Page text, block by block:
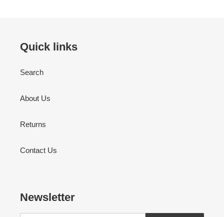
Quick links
Search
About Us
Returns
Contact Us
Newsletter